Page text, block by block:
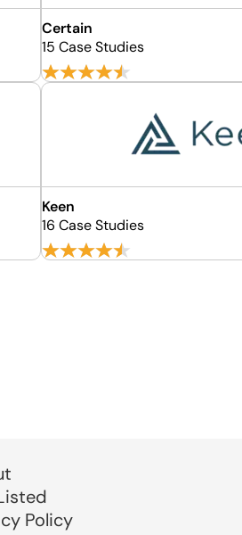
Certain
15 Case Studies
Keen
16 Case Studies
Policy